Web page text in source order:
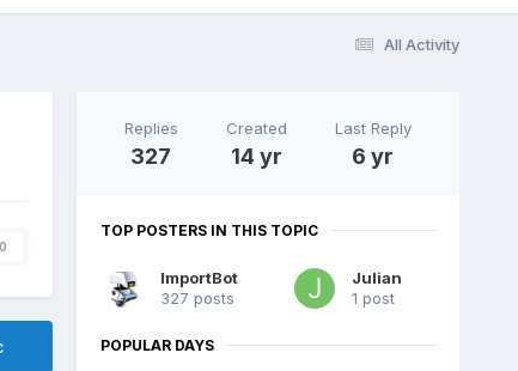
All Activity
0
Replies
327
Created
14 yr
Last Reply
6 yr
TOP POSTERS IN THIS TOPIC
ImportBot
327 posts
Julian
1 post
POPULAR DAYS